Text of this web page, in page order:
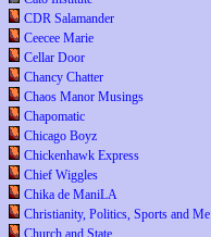
CDR Salamander
Ceecee Marie
Cellar Door
Chancy Chatter
Chaos Manor Musings
Chapomatic
Chicago Boyz
Chickenhawk Express
Chief Wiggles
Chika de ManiLA
Christianity, Politics, Sports and Me
Church and State